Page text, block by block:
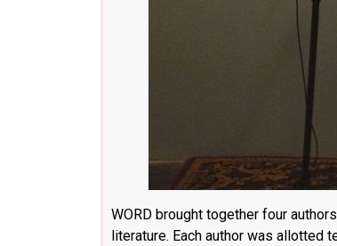
WORD brought together four
literature. Each author was